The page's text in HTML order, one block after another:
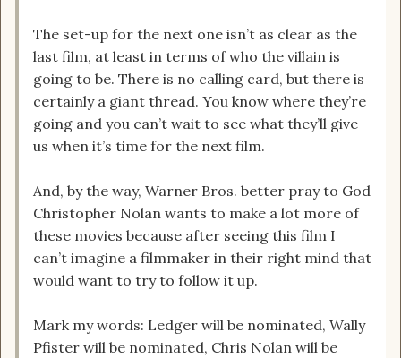
The set-up for the next one isn’t as clear as the
last film, at least in terms of who the villain is
going to be. There is no calling card, but there is
certainly a giant thread. You know where they’re
going and you can’t wait to see what they’ll give
us when it’s time for the next film.
And, by the way, Warner Bros. better pray to God
Christopher Nolan wants to make a lot more of
these movies because after seeing this film I
can’t imagine a filmmaker in their right mind that
would want to try to follow it up.
Mark my words: Ledger will be nominated, Wally
Pfister will be nominated, Chris Nolan will be